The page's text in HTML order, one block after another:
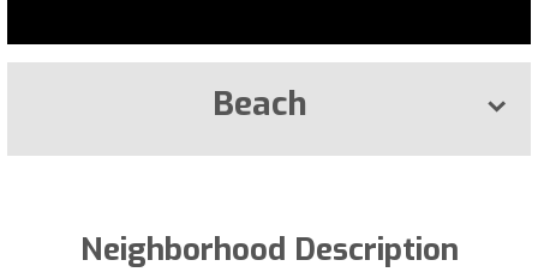
Beach
Neighborhood Description